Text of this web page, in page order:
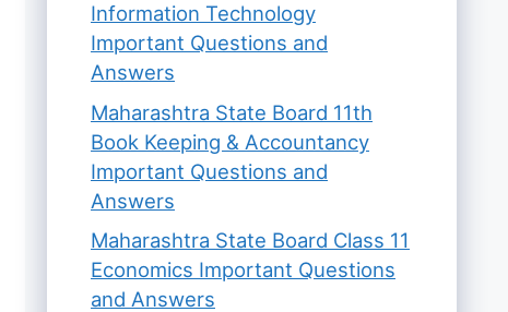
Information Technology
Important Questions and
Answers
Maharashtra State Board 11th
Book Keeping & Accountancy
Important Questions and
Answers
Maharashtra State Board Class 11
Economics Important Questions
and Answers